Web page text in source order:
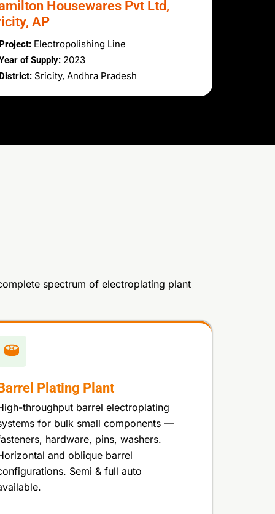
Housewares Pvt Ltd,
AP
Electropolishing Line
of Supply: 2023
Sricity, Andhra Pradesh
spectrum of electroplating plant
Plating Plant
throughput barrel electroplating
for bulk small components —
hardware, pins, washers.
and oblique barrel
Semi & full auto